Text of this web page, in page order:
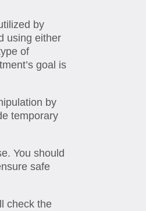
by
using either
of
goal is
by
temporary
You should
safe
check the